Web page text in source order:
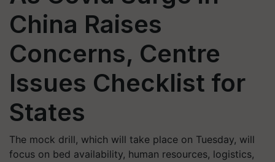
China Raises
Concerns, Centre
Issues Checklist for
States
The mock drill, which will take place on Tuesday, will
focus on bed availability, human resources, logistics,